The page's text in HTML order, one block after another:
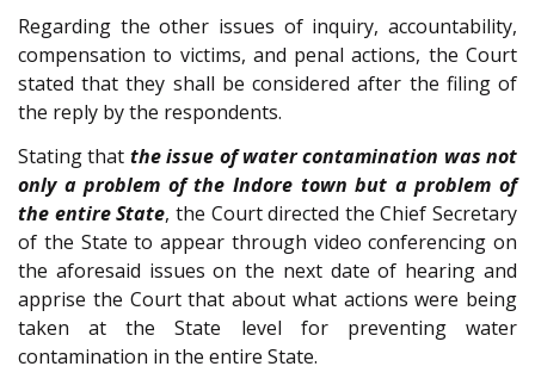
Regarding the other issues of inquiry, accountability,
compensation to victims, and penal actions, the Court
stated that they shall be considered after the filing of
the reply by the respondents.
Stating that the issue of water contamination was not
only a problem of the Indore town but a problem of
the entire State, the Court directed the Chief Secretary
of the State to appear through video conferencing on
the aforesaid issues on the next date of hearing and
apprise the Court that about what actions were being
taken at the State level for preventing water
contamination in the entire State.